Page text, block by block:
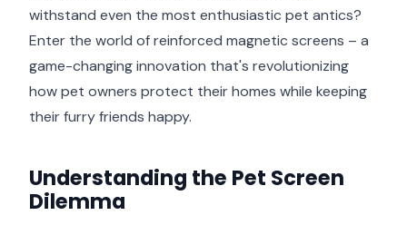
withstand even the most enthusiastic pet antics?
Enter the world of reinforced magnetic screens – a
game-changing innovation that's revolutionizing
how pet owners protect their homes while keeping
their furry friends happy.
Understanding the Pet Screen
Dilemma